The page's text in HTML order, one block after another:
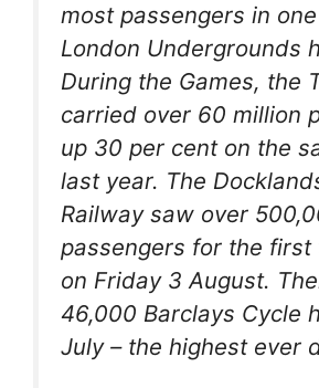
most passengers in
London Undergrounds
During the Games, the
carried over 60 million
up 30 per cent on the
last year. The
Railway saw over
passengers for the first
on Friday 3 August.
46,000 Barclays Cycle
July – the highest ever